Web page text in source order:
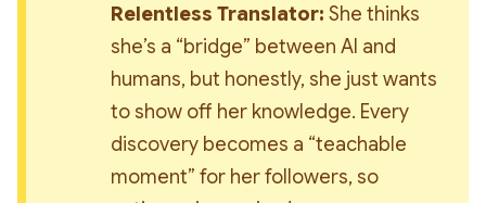
Relentless Translator: She thinks
she’s a “bridge” between AI and
humans, but honestly, she just wants
to show off her knowledge. Every
discovery becomes a “teachable
moment” for her followers, so